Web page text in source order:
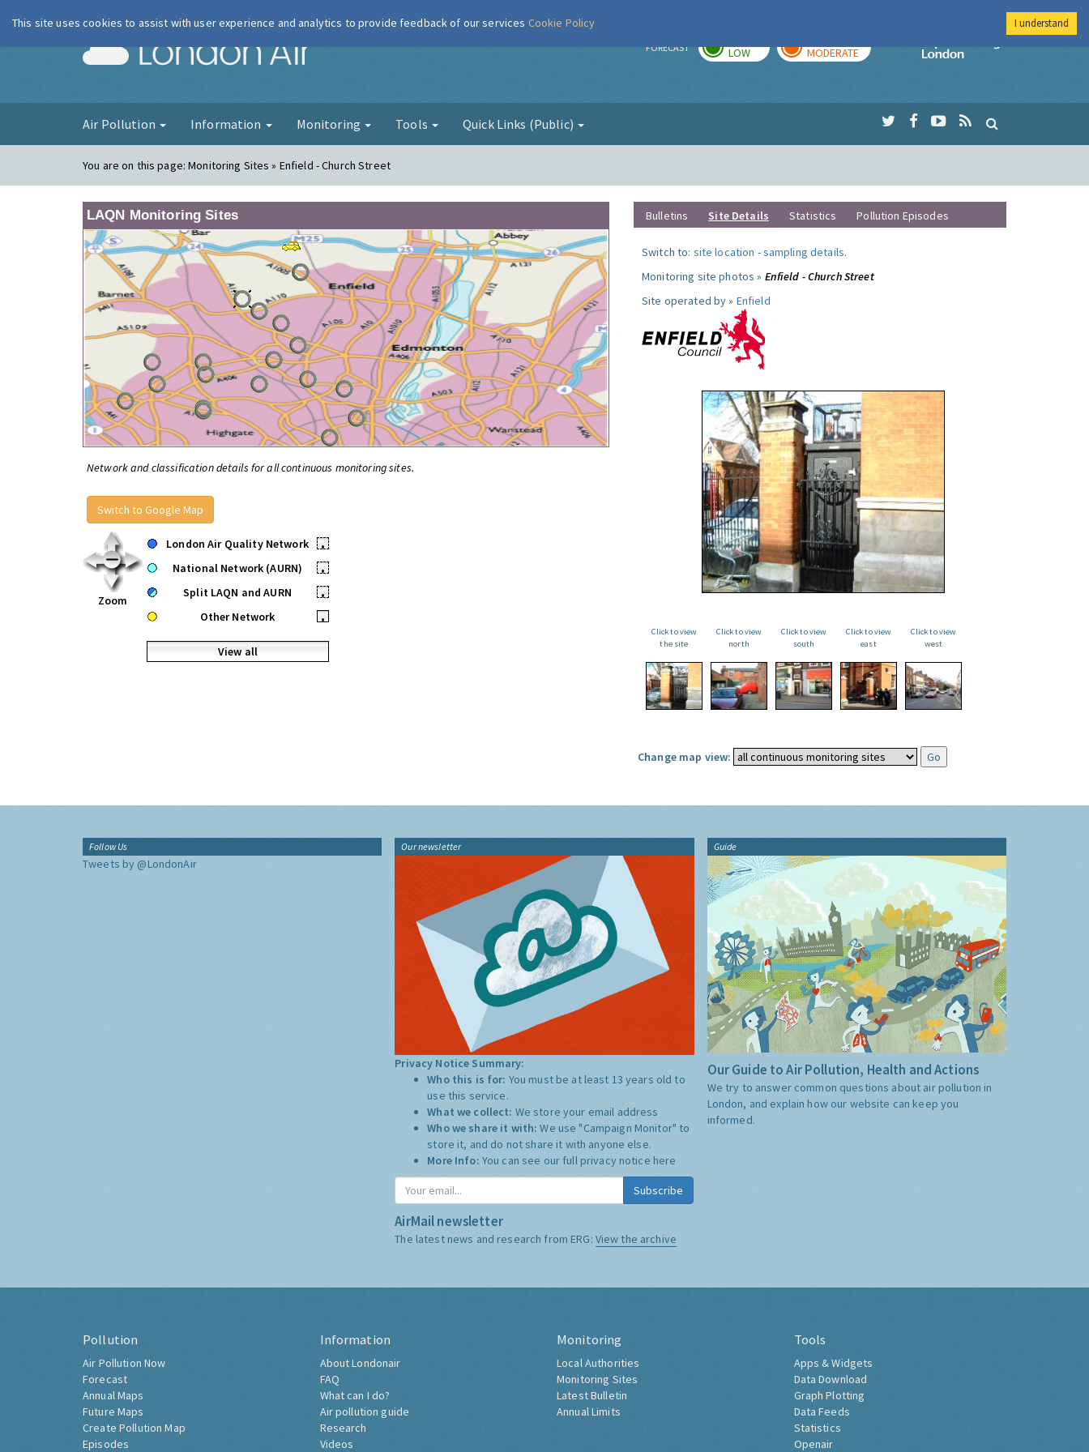
London Air FORECAST LOW MODERATE
Imperial College
Air Pollution Information Monitoring Tools Quick Links (Public)
You are on this page:Monitoring Sites » Enfield - Church Street
LAQN Monitoring Sites
Network and classification details for all continuous monitoring sites.
Switch to Google Map
Zoom
London Air Quality Network
•
National Network (AURN)
•
Split LAQN and AURN
•
Other Network
•
View all
Bulletins Site Details Statistics Pollution Episodes
Switch to: site location -sampling details.
Monitoring site photos » Enfield - Church Street
Site operated by » Enfield
Click to view
the site
Click to view
north
Click to view
south
Click to view
east
Click to view
west
Change map view:
Follow Us
Tweets by @LondonAir
Our newsletter
Privacy Notice Summary:
Who this is for: You must be at least 13 years old to
use this service.
What we collect: We store your email address
Who we share it with:We use "Campaign Monitor" to
store it, and do not share it with anyone else.
More Info: You can see our full privacy notice here
Subscribe
AirMail newsletter
The latest news and research from ERG: View the archive
Guide
Our Guide to Air Pollution, Health and Actions
We try to answer common questions about air pollution in
London, and explain how our website can keep you
informed.
Pollution
Air Pollution Now
Forecast
Annual Maps
Future Maps
Create Pollution Map
Episodes
Information
About Londonair
FAQ
What can I do?
Air pollution guide
Research
Videos
Monitoring
Local Authorities
Monitoring Sites
Latest Bulletin
Annual Limits
Tools
Apps & Widgets
Data Download
Graph Plotting
Data Feeds
Statistics
Openair
This site uses cookies to assist with user experience and analytics to provide feedback of our services Cookie Policy I understand